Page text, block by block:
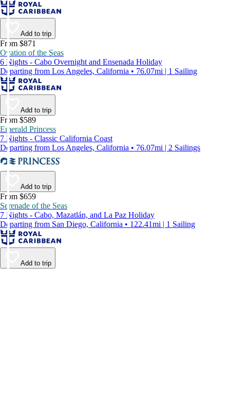
Add to trip
From $871
Ovation of the Seas
6 Nights - Cabo Overnight and Ensenada Holiday
Departing from Los Angeles, California • 76.07mi | 1 Sailing
Add to trip
From $589
Emerald Princess
7 Nights - Classic California Coast
Departing from Los Angeles, California • 76.07mi | 2 Sailings
Add to trip
From $659
Serenade of the Seas
7 Nights - Cabo, Mazatlán, and La Paz Holiday
Departing from San Diego, California • 122.41mi | 1 Sailing
Add to trip